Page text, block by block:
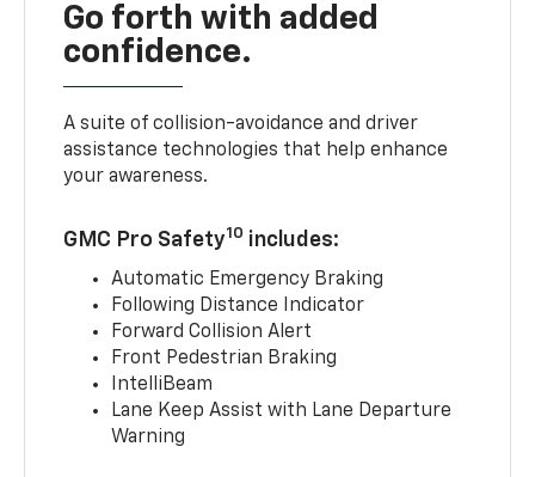
Go forth with added
confidence.
A suite of collision-avoidance and driver
assistance technologies that help enhance
your awareness.
GMC Pro Safety10 includes:
Automatic Emergency Braking
Following Distance Indicator
Forward Collision Alert
Front Pedestrian Braking
IntelliBeam
Lane Keep Assist with Lane Departure
Warning